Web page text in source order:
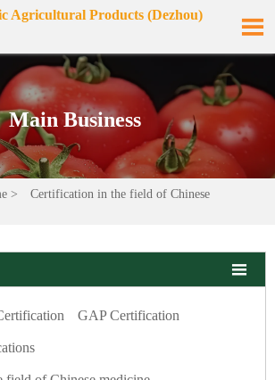
Agricultural Products (Dezhou)

Main Business
>
Certification in the field of Chinese

GAP Certification